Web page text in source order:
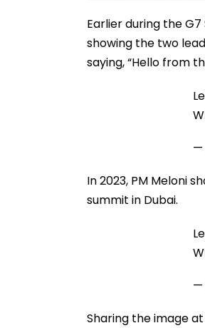
Earlier during the
showing the two
saying, “Hello from
—
In 2023, PM Meloni
summit in Dubai.
—
Sharing the image